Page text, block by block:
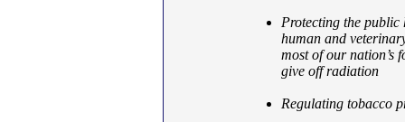
Protecting the public
human and
most of our nation’s
give off radiation
Regulating tobacco